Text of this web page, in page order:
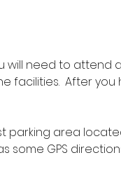
will need to attend
After
parking area
some GPS